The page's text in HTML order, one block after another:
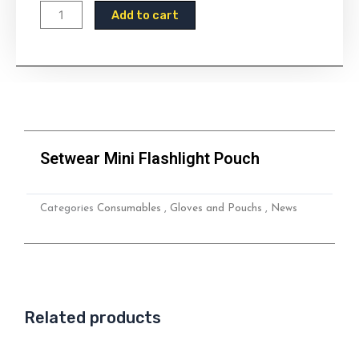
Flashlight
Pouch
Add to cart
Setwear Mini Flashlight Pouch
Categories Consumables , Gloves and Pouchs , News
Related products